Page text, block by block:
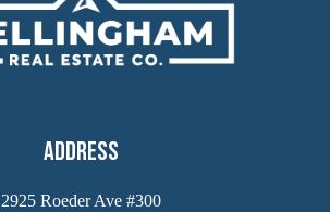
Address
2925 Roeder Ave #300